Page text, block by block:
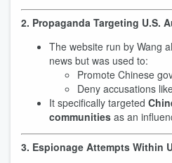
2. Propaganda Targeting U.S.
The website run by Wang
news but was used to:
Promote Chinese
Deny accusations
It specifically targeted
communities as an
3. Espionage Attempts Within